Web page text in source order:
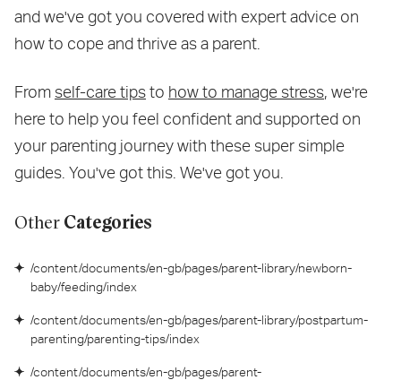
and we've got you covered with expert advice on
how to cope and thrive as a parent.
From self-care tipsto how to manage stress, we're
here to help you feel confident and supported on
your parenting journey with these super simple
guides. You've got this. We've got you.
OtherCategories
/content/documents/en-gb/pages/parent-library/newborn-
baby/feeding/index
/content/documents/en-gb/pages/parent-library/postpartum-
parenting/parenting-tips/index
/content/documents/en-gb/pages/parent-